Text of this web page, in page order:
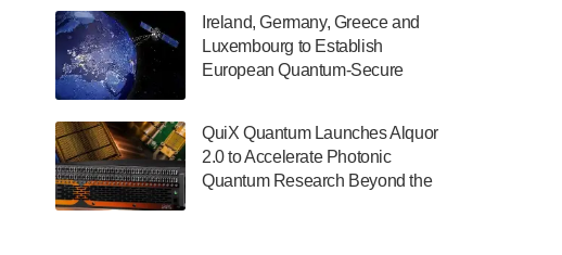
a $500,000 Consortium Accelerator Award
through the US Department of Commerce’s
Economic Development…
July 30, 2024
A senior vice president at IonQ recently
revealed some technical details about the
IonQ Tempo quantum system: Tempo will
be IonQ's first system to…
Ireland, Germany, Greece and
Luxembourg to Establish
European Quantum-Secure
Project
QuiX Quantum Launches Alquor
2.0 to Accelerate Photonic
Quantum Research Beyond the